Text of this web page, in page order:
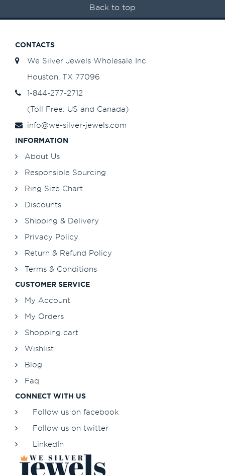
Back to top
CONTACTS
We Silver Jewels Wholesale Inc
Houston, TX 77096
1-844-277-2712
(Toll Free: US and Canada)
info@we-silver-jewels.com
INFORMATION
About Us
Responsible Sourcing
Ring Size Chart
Discounts
Shipping & Delivery
Privacy Policy
Return & Refund Policy
Terms & Conditions
CUSTOMER SERVICE
My Account
My Orders
Shopping cart
Wishlist
Blog
Faq
CONNECT WITH US
Follow us on facebook
Follow us on twitter
LinkedIn